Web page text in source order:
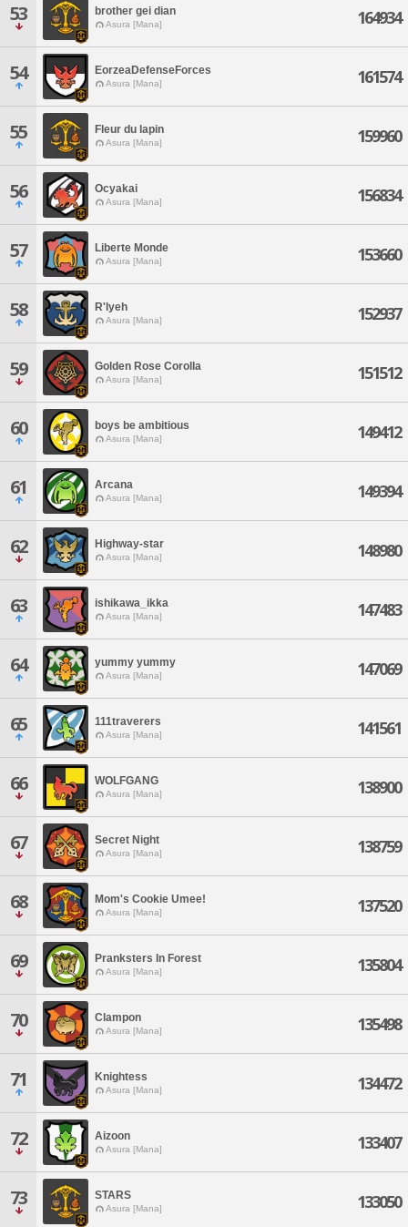
53 brother gei dian
Asura [Mana] 164934
54 EorzeaDefenseForces
Asura [Mana] 161574
55 Fleur du lapin
Asura [Mana] 159960
56 Ocyakai
Asura [Mana] 156834
57 Liberte Monde
Asura [Mana] 153660
58 R'lyeh
Asura [Mana] 152937
59 Golden Rose Corolla
Asura [Mana] 151512
60 boys be ambitious
Asura [Mana] 149412
61 Arcana
Asura [Mana] 149394
62 Highway-star
Asura [Mana] 148980
63 ishikawa_ikka
Asura [Mana] 147483
64 yummy yummy
Asura [Mana] 147069
65 111traverers
Asura [Mana] 141561
66 WOLFGANG
Asura [Mana] 138900
67 Secret Night
Asura [Mana] 138759
68 Mom's Cookie Umee!
Asura [Mana] 137520
69 Pranksters In Forest
Asura [Mana] 135804
70 Clampon
Asura [Mana] 135498
71 Knightess
Asura [Mana] 134472
72 Aizoon
Asura [Mana] 133407
73 STARS
Asura [Mana] 133050